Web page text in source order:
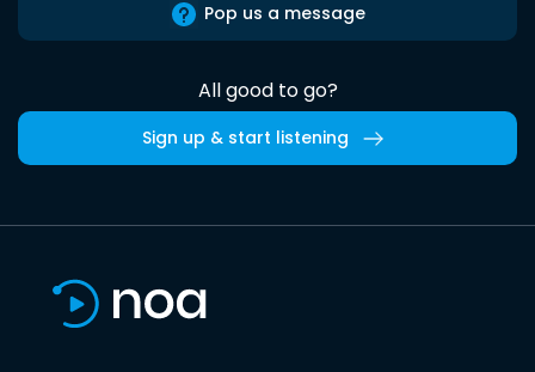
Pop us a message
All good to go?
Sign up & start listening